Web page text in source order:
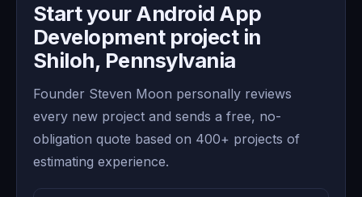
Start your Android App
Development project in
Shiloh, Pennsylvania
Founder Steven Moon personally reviews
every new project and sends a free, no-
obligation quote based on 400+ projects of
estimating experience.